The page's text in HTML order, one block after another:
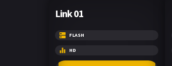
Link 01
FLASH
HD